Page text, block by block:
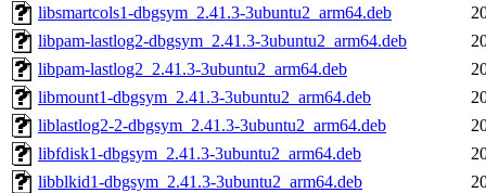
libsmartcols1-dbgsym_2.41.3-3ubuntu2_arm64.deb
libpam-lastlog2-dbgsym_2.41.3-3ubuntu2_arm64.deb
libpam-lastlog2_2.41.3-3ubuntu2_arm64.deb
libmount1-dbgsym_2.41.3-3ubuntu2_arm64.deb
liblastlog2-2-dbgsym_2.41.3-3ubuntu2_arm64.deb
libfdisk1-dbgsym_2.41.3-3ubuntu2_arm64.deb
libblkid1-dbgsym_2.41.3-3ubuntu2_arm64.deb